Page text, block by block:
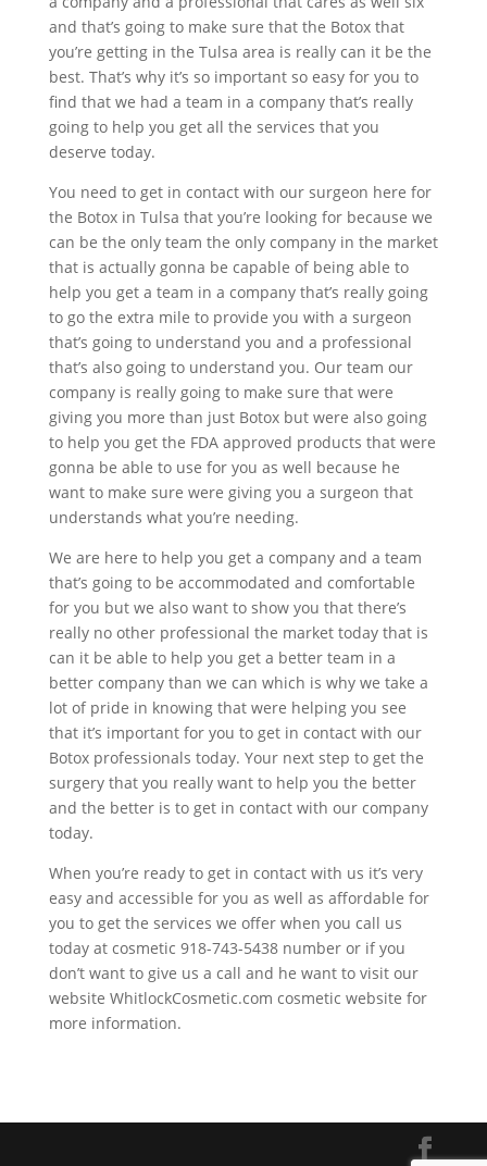
and that’s going to make sure that the Botox that
you’re getting in the Tulsa area is really can it be the
best. That’s why it’s so important so easy for you to
find that we had a team in a company that’s really
going to help you get all the services that you
deserve today.
You need to get in contact with our surgeon here for
the Botox in Tulsa that you’re looking for because we
can be the only team the only company in the market
that is actually gonna be capable of being able to
help you get a team in a company that’s really going
to go the extra mile to provide you with a surgeon
that’s going to understand you and a professional
that’s also going to understand you. Our team our
company is really going to make sure that were
giving you more than just Botox but were also going
to help you get the FDA approved products that were
gonna be able to use for you as well because he
want to make sure were giving you a surgeon that
understands what you’re needing.
We are here to help you get a company and a team
that’s going to be accommodated and comfortable
for you but we also want to show you that there’s
really no other professional the market today that is
can it be able to help you get a better team in a
better company than we can which is why we take a
lot of pride in knowing that were helping you see
that it’s important for you to get in contact with our
Botox professionals today. Your next step to get the
surgery that you really want to help you the better
and the better is to get in contact with our company
today.
When you’re ready to get in contact with us it’s very
easy and accessible for you as well as affordable for
you to get the services we offer when you call us
today at cosmetic 918-743-5438 number or if you
don’t want to give us a call and he want to visit our
website WhitlockCosmetic.com cosmetic website for
more information.